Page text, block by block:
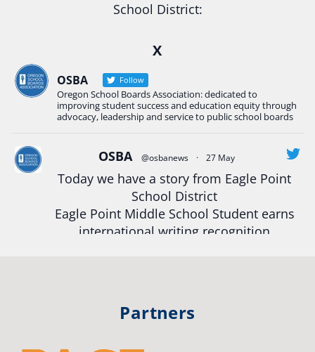
School District:
Construction Science students
Read more:tinyurl.com/uszmwfbz
#OregonStrong#Oregon #publiceducation
#StudentSuccess #EducationMat ...See More
Photo
View on Facebook · Share
Oregon School Boards Association
3 weeks ago
X
OSBA Follow
Oregon School Boards Association: dedicated to
improving student success and education equity through
advocacy, leadership and service to public school boards
OSBA @osbanews · 27 May
Today we have a story from Eagle Point
School District
Eagle Point Middle School Student earns
international writing recognition
#publiceducation #studentsuccess
Partners